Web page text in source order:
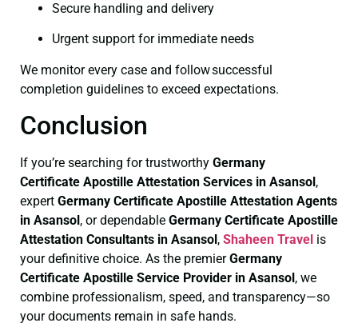
Secure handling and delivery
Urgent support for immediate needs
We monitor every case and follow successful
completion guidelines to exceed expectations.
Conclusion
If you’re searching for trustworthy Germany
Certificate Apostille Attestation Services in Asansol ,
expert Germany Certificate Apostille Attestation Agents
in Asansol , or dependable Germany Certificate Apostille
Attestation Consultants in Asansol , Shaheen Travel is
your definitive choice. As the premierGermany
Certificate Apostille Service Provider in Asansol , we
combine professionalism, speed, and transparency—so
your documents remain in safe hands.